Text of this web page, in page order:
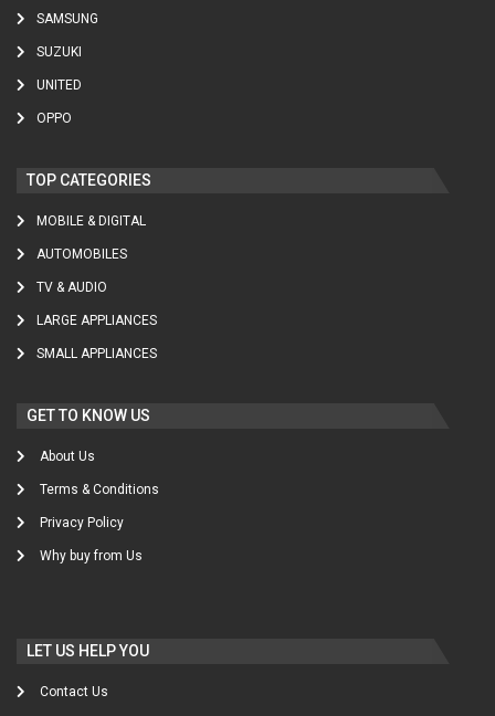
SAMSUNG
SUZUKI
UNITED
OPPO
TOP CATEGORIES
MOBILE & DIGITAL
AUTOMOBILES
TV & AUDIO
LARGE APPLIANCES
SMALL APPLIANCES
GET TO KNOW US
About Us
Terms & Conditions
Privacy Policy
Why buy from Us
LET US HELP YOU
Contact Us